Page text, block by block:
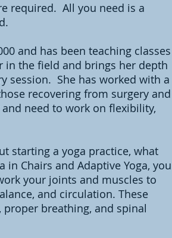
required. All you need is a
and has been teaching classes
in the field and brings her depth
session. She has worked with a
recovering from surgery and
need to work on flexibility,
starting a yoga practice, what
Chairs and Adaptive Yoga, you
your joints and muscles to
and circulation. These
breathing, and spinal